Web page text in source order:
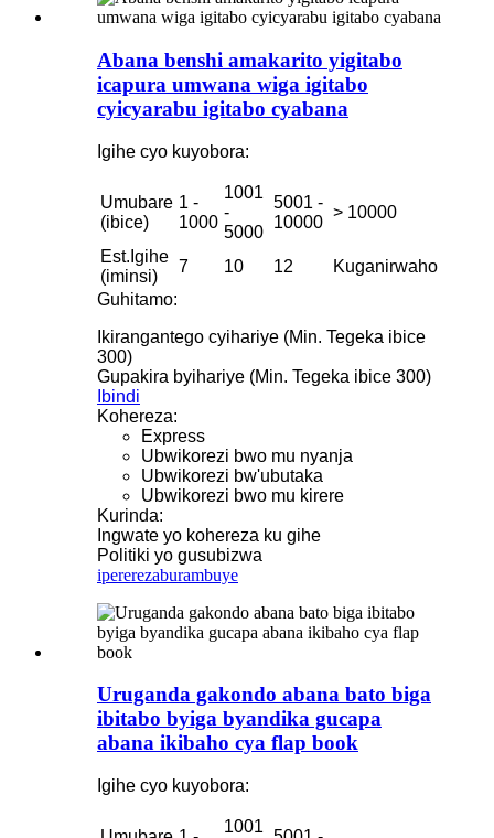
Abana benshi amakarito yigitabo
icapura umwana wiga igitabo
cyicyarabu igitabo cyabana
Igihe cyo kuyobora:
Umubare
(ibice)
1 -
1000
1001
-
5000
5001 -
10000
> 10000
Est.Igihe
(iminsi)
7 10 12
Kuganirwaho
Guhitamo:
Ikirangantego cyihariye (Min. Tegeka ibice
300)
Gupakira byihariye (Min. Tegeka ibice 300)
Ibindi
Kohereza:
Express
Ubwikorezi bwo mu nyanja
Ubwikorezi bw'ubutaka
Ubwikorezi bwo mu kirere
Kurinda:
Ingwate yo kohereza ku gihe
Politiki yo gusubizwa
ipererezaburambuye
Uruganda gakondo abana bato biga
ibitabo byiga byandika gucapa
abana ikibaho cya flap book
Igihe cyo kuyobora:
1001